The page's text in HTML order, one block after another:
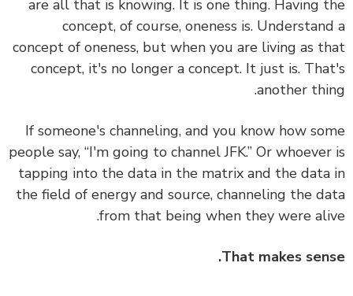
are all that is knowing. It is one thing. Having
concept, of course, oneness is.
concept of oneness, but when you are living as
concept, it's no longer a concept. It just is.
another
If someone's channeling, and you know how
people say, “I'm going to channel JFK.” Or
tapping into the data in the matrix and the
the field of energy and source, channeling the
from that being when they were
That makes